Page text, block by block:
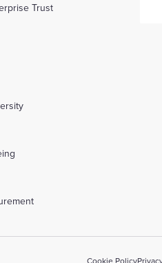
Trust